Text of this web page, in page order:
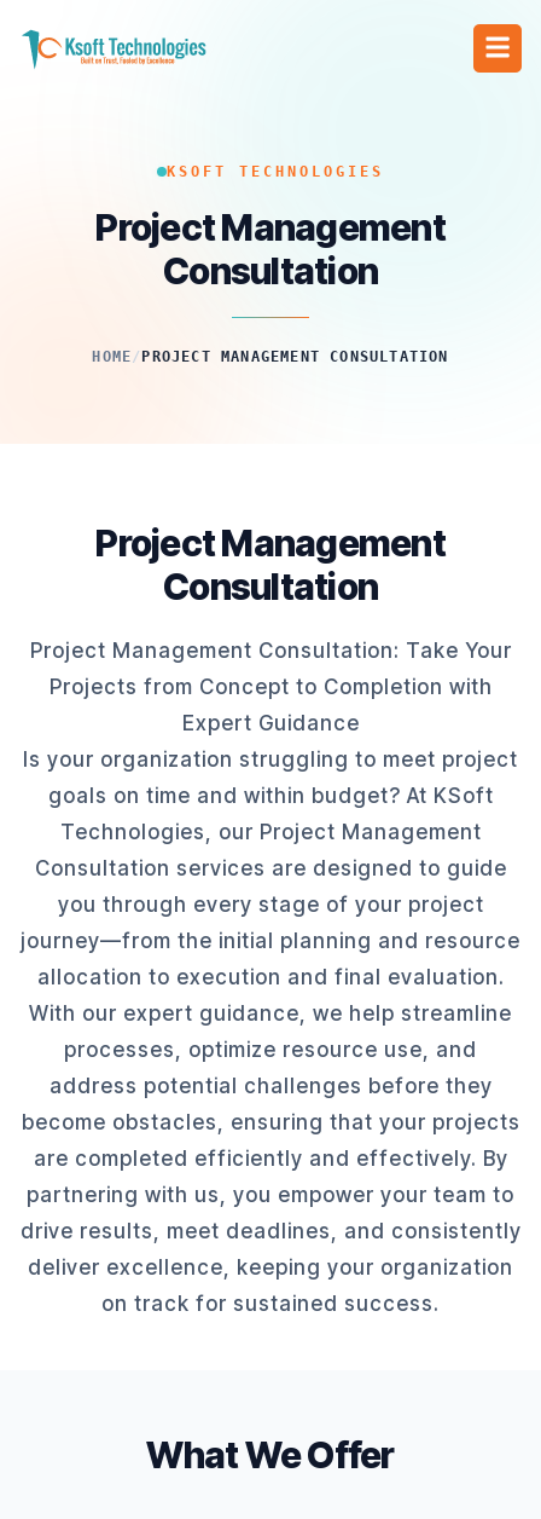
KSOFT TECHNOLOGIES
Project Management
Consultation
HOME/ PROJECT MANAGEMENT CONSULTATION
Project Management
Consultation
Project Management Consultation: Take Your
Projects from Concept to Completion with
Expert Guidance
Is your organization struggling to meet project
goals on time and within budget? At KSoft
Technologies, our Project Management
Consultation services are designed to guide
you through every stage of your project
journey—from the initial planning and resource
allocation to execution and final evaluation.
With our expert guidance, we help streamline
processes, optimize resource use, and
address potential challenges before they
become obstacles, ensuring that your projects
are completed efficiently and effectively. By
partnering with us, you empower your team to
drive results, meet deadlines, and consistently
deliver excellence, keeping your organization
on track for sustained success.
What We Offer